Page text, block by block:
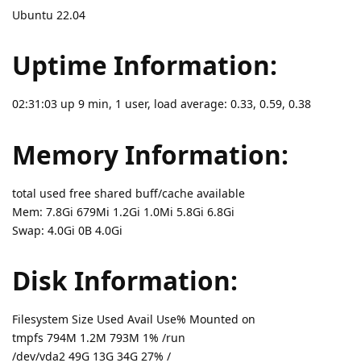
Ubuntu 22.04
Uptime Information:
02:31:03 up 9 min, 1 user, load average: 0.33, 0.59, 0.38
Memory Information:
total used free shared buff/cache available
Mem: 7.8Gi 679Mi 1.2Gi 1.0Mi 5.8Gi 6.8Gi
Swap: 4.0Gi 0B 4.0Gi
Disk Information:
Filesystem Size Used Avail Use% Mounted on
tmpfs 794M 1.2M 793M 1% /run
/dev/vda2 49G 13G 34G 27% /